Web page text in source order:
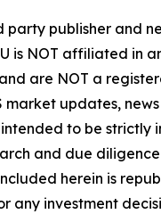
publisher and
is NOT affiliated in
are NOT a
market updates,
to be
and due
herein is
any investment